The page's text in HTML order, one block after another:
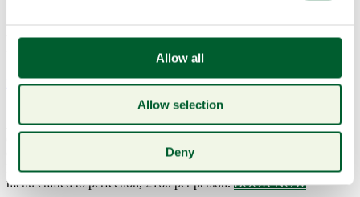
Allow all
Allow selection
Deny
February
News & Events 15 Jan 2025
Join us for an exceptional evening hosted by Richard Beck, Deputy
Chuck Cramer. Delight in a guided tasting of four iconic Chimney
Rock wines, thoughtfully paired with a delectable three-course
menu crafted to perfection, £160 per person.BOOK NOW